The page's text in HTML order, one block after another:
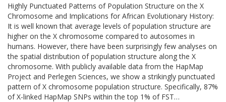
Highly Punctuated Patterns of Population Structure on the X
Chromosome and Implications for African Evolutionary History:
It is well known that average levels of population structure are
higher on the X chromosome compared to autosomes in
humans. However, there have been surprisingly few analyses on
the spatial distribution of population structure along the X
chromosome. With publicly available data from the HapMap
Project and Perlegen Sciences, we show a strikingly punctuated
pattern of X chromosome population structure. Specifically, 87%
of X-linked HapMap SNPs within the top 1% of FST…